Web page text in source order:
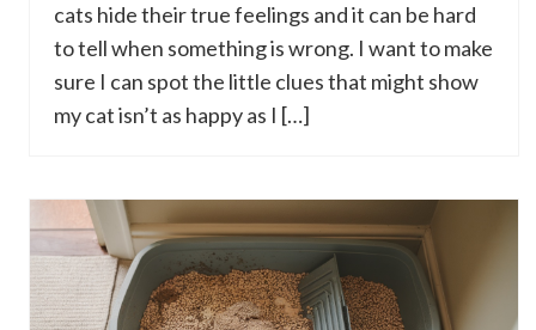
cats hide their true feelings and it can be hard
to tell when something is wrong. I want to make
sure I can spot the little clues that might show
my cat isn’t as happy as I […]